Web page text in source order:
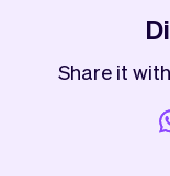
Share it